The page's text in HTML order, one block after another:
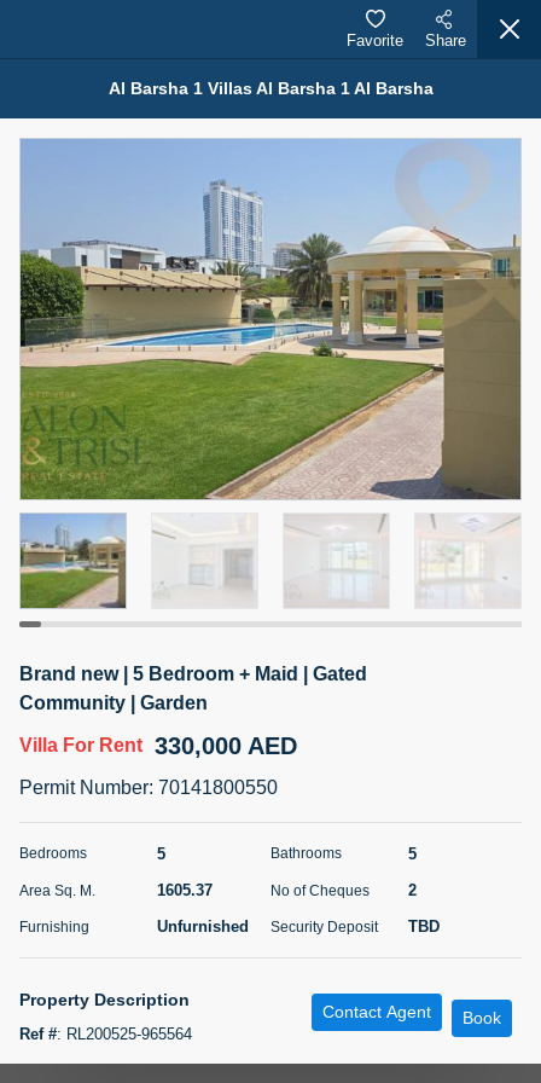
Modern Renovated Unit Near Marina Metro Station
For Rent 95,000 AED
3
Bed
1
Bath
1
Area Sq. m.
70.03
Furnishing
Unfurnished
# Cheques
1
Agent Name
NILOOFAR ABBAS VAKIL
Agent Number
Call
5 months +
95,000 AED
Bed Bath
Agent Name
ABDEMANAF EQBALBHAI KHANBHAI
Number
5 months +
Al Barsha 1 Villas Al Barsha 1 Al Barsha
Favorite Share
Brand new | 5 Bedroom + Maid | Gated
Community | Garden
Villa For Rent 330,000 AED
Permit Number: 70141800550
Bedrooms 5 Bathrooms 5
Area Sq. M. 1605.37 No of Cheques 2
Furnishing Unfurnished Security Deposit TBD
Property Description
Ref #: RL200525-965564
Contact Agent Book
Map